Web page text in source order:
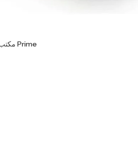
مكتب موظف Prime